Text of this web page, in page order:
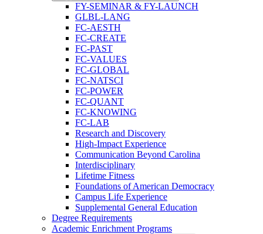
FY-​SEMINAR &​ FY-​LAUNCH
GLBL-​LANG
FC-​AESTH
FC-​CREATE
FC-​PAST
FC-​VALUES
FC-​GLOBAL
FC-​NATSCI
FC-​POWER
FC-​QUANT
FC-​KNOWING
FC-​LAB
Research and Discovery
High-​Impact Experience
Communication Beyond Carolina
Interdisciplinary
Lifetime Fitness
Foundations of American Democracy
Campus Life Experience
Supplemental General Education
Degree Requirements
Academic Enrichment Programs